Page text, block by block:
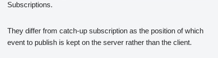
Subscriptions.
They differ from catch-up subscription as the position of which
event to publish is kept on the server rather than the client.